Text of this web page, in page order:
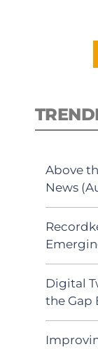
Above
News
Digital
the Gap